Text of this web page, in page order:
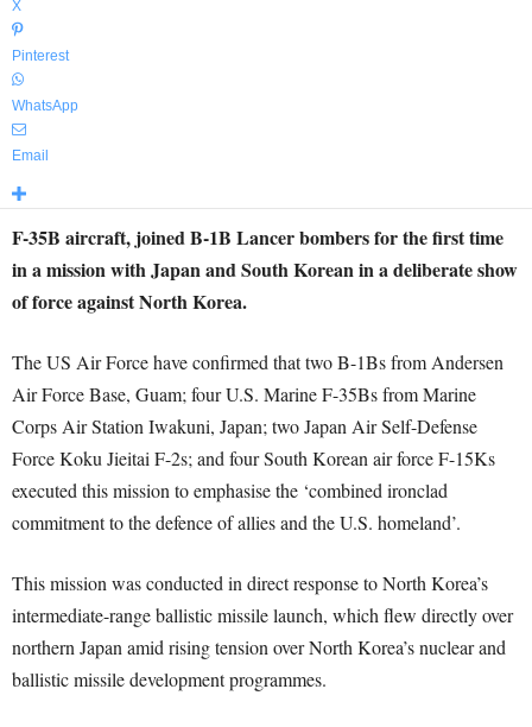
X
Pinterest
WhatsApp
Email
F-35B aircraft, joined B-1B Lancer bombers for the first time
in a mission with Japan and South Korean in a deliberate show
of force against North Korea.
The US Air Force have confirmed that two B-1Bs from Andersen
Air Force Base, Guam; four U.S. Marine F-35Bs from Marine
Corps Air Station Iwakuni, Japan; two Japan Air Self-Defense
Force Koku Jieitai F-2s; and four South Korean air force F-15Ks
executed this mission to emphasise the ‘combined ironclad
commitment to the defence of allies and the U.S. homeland’.
This mission was conducted in direct response to North Korea’s
intermediate-range ballistic missile launch, which flew directly over
northern Japan amid rising tension over North Korea’s nuclear and
ballistic missile development programmes.